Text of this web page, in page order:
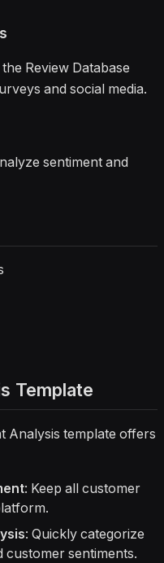
Review Database
and social media.
sentiment and
Template
Analysis template offers
: Keep all customer
: Quickly categorize
customer sentiments.